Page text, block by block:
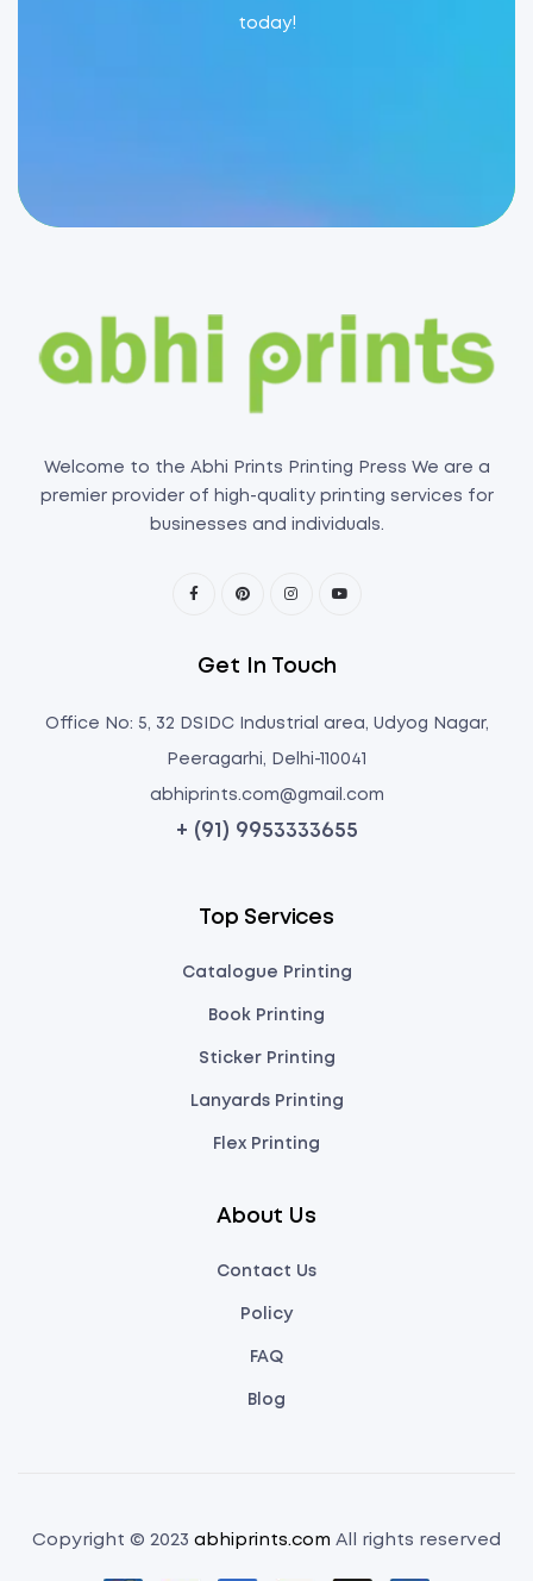
today!
Welcome to the Abhi Prints Printing Press We are a
premier provider of high-quality printing services for
businesses and individuals.
Get In Touch
Office No: 5, 32 DSIDC Industrial area, Udyog Nagar,
Peeragarhi, Delhi-110041
abhiprints.com@gmail.com
+ (91) 9953333655
Top Services
Catalogue Printing
Book Printing
Sticker Printing
Lanyards Printing
Flex Printing
About Us
Contact Us
Policy
FAQ
Blog
Copyright © 2023 abhiprints.com All rights reserved